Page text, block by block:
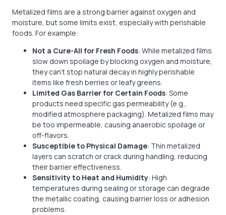
Metalized films are a strong barrier against oxygen and
moisture, but some limits exist, especially with perishable
foods. For example:
Not a Cure-All for Fresh Foods: While metalized films
slow down spoilage by blocking oxygen and moisture,
they can't stop natural decay in highly perishable
items like fresh berries or leafy greens.
Limited Gas Barrier for Certain Foods: Some
products need specific gas permeability (e.g.,
modified atmosphere packaging). Metalized films may
be too impermeable, causing anaerobic spoilage or
off-flavors.
Susceptible to Physical Damage: Thin metalized
layers can scratch or crack during handling, reducing
their barrier effectiveness.
Sensitivity to Heat and Humidity: High
temperatures during sealing or storage can degrade
the metallic coating, causing barrier loss or adhesion
problems.